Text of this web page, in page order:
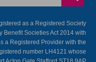
as a Registered Society
Benefit Societies Act 2014 with
a Registered Provider with the
number LH4121 whose